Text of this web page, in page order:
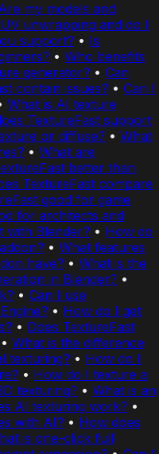
my models and
unwrapping and do I
support? • Is
• Who benefits
generator? • Can
contain issues? • Can I
What is AI texture
TextureFast support
or diffuse? • What
• What are
better than
TextureFast compare
good for game
for architects and
with Blender? • How do
• What features
have? • What is the
in Blender? •
• Can I use
• How do I get
• Does TextureFast
• What is the difference
texturing? • How do I
• How do I texture a
texturing? • What is an
AI texturing work? •
with AI? • How does
is one-click full